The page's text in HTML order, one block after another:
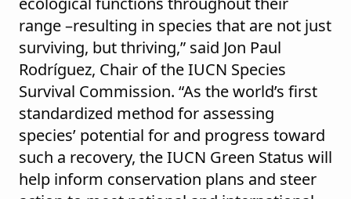
range –resulting in species that are not just
surviving, but thriving,” said Jon Paul
Rodríguez, Chair of the IUCN Species
Survival Commission. “As the world’s first
standardized method for assessing
species’ potential for and progress toward
such a recovery, the IUCN Green Status will
help inform conservation plans and steer